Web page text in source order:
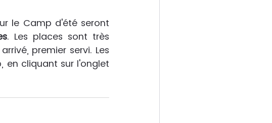
le Camp d'été seront
. Les places sont très
premier servi. Les
en cliquant sur l'onglet